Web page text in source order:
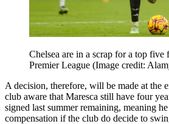
Chelsea are in a scrap for a top five
Premier League (Image credit:
A decision, therefore, will be made at the
club aware that Maresca still have four
signed last summer remaining, meaning
compensation if the club do decide to